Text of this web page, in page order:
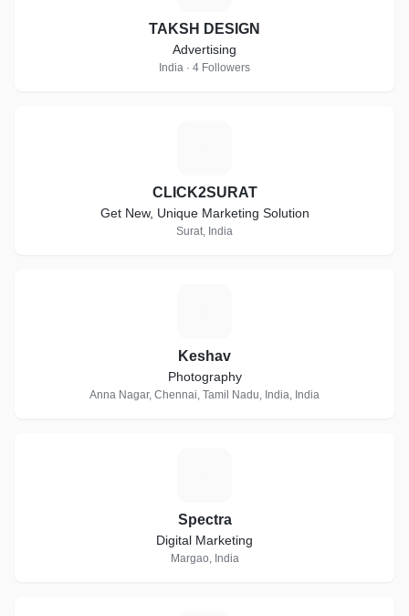
TAKSH DESIGN
Advertising
India · 4 Followers
CLICK2SURAT
Get New, Unique Marketing Solution
Surat, India
Keshav
Photography
Anna Nagar, Chennai, Tamil Nadu, India, India
Spectra
Digital Marketing
Margao, India